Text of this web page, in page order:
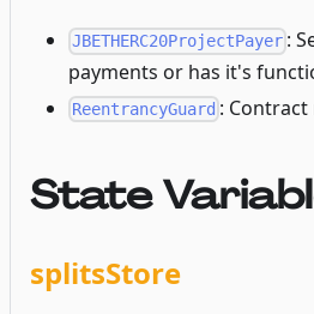
JBETHERC20ProjectPayer :
payments or has it's
ReentrancyGuard :
State
splitsStore